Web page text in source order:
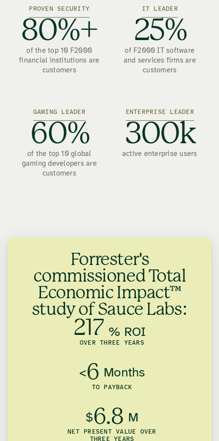
PROVEN SECURITY
80%+
of the top 10 F2000
financial institutions are
customers
IT LEADER
25%
of F2000 IT software
and services firms are
customers
GAMING LEADER
60%
of the top 10 global
gaming developers are
customers
ENTERPRISE LEADER
300k
active enterprise users
Forrester's
commissioned Total
Economic Impact™
study of Sauce Labs:
217 % ROI
OVER THREE YEARS
<6 Months
TO PAYBACK
$6.8 M
NET PRESENT VALUE OVER
THREE YEARS